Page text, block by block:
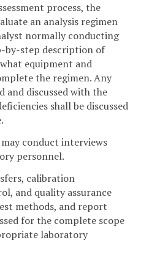
process, the
an analysis regimen
normally conducting
by-step description of
equipment and
the regimen. Any
and discussed with the
shall be discussed
conduct interviews
personnel.
calibration
and quality assurance
methods, and report
for the complete scope
laboratory